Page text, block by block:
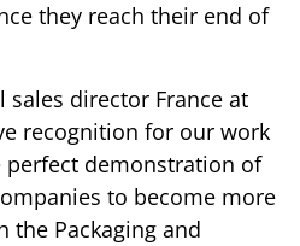
they reach their end of
sales director France at
recognition for our work
perfect demonstration of
to become more
the Packaging and